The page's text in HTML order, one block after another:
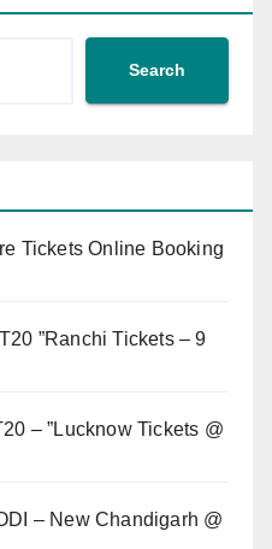
Search
Tickets Online Booking
”Ranchi Tickets – 9
– ”Lucknow Tickets @
– New Chandigarh @